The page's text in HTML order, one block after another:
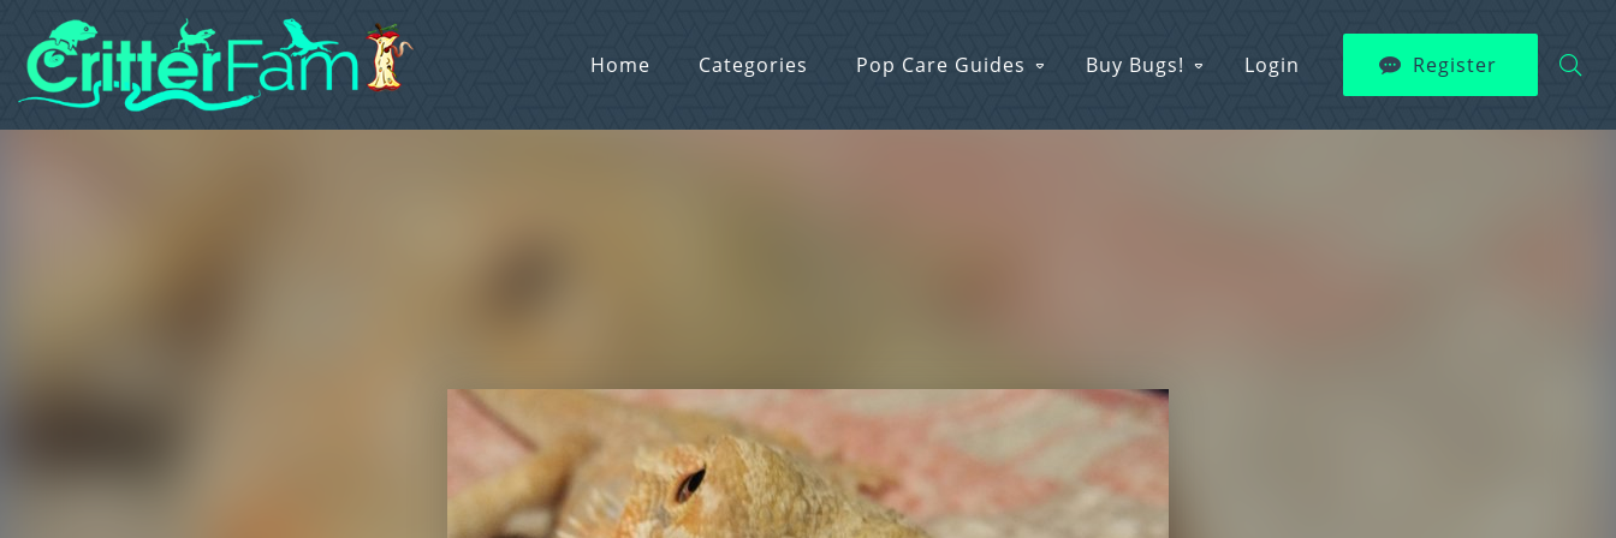
Home Categories Pop Care Guides Buy Bugs! Login Register